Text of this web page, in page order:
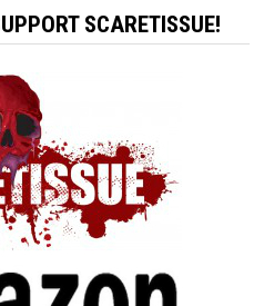
SCARETISSUE!